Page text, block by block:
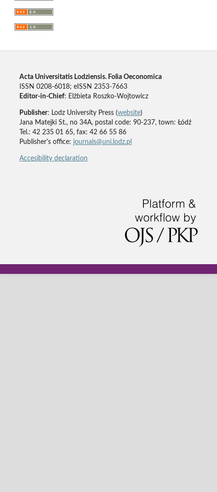
Acta Universitatis Lodziensis. Folia Oeconomica
ISSN 0208-6018; eISSN 2353-7663
Editor-in-Chief: Elżbieta Roszko-Wojtowicz
Publisher: Lodz University Press (website)
Jana Matejki St., no 34A, postal code: 90-237, town: Łódź
Tel.: 42 235 01 65, fax: 42 66 55 86
Publisher's office: journals@uni.lodz.pl
Accesibility declaration